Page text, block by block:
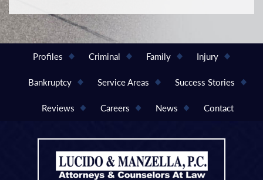
Profiles Criminal Family Injury
Bankruptcy Service Areas Success Stories
Reviews Careers News Contact